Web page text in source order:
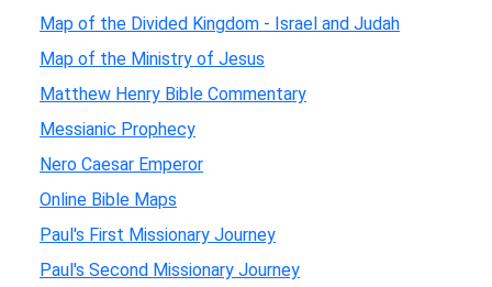
Map of the Divided Kingdom - Israel and Judah
Map of the Ministry of Jesus
Matthew Henry Bible Commentary
Messianic Prophecy
Nero Caesar Emperor
Online Bible Maps
Paul's First Missionary Journey
Paul's Second Missionary Journey